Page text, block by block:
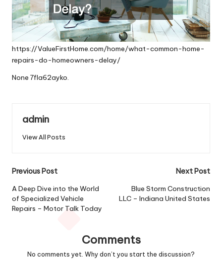
https://ValueFirstHome.com/home/what-common-home-
repairs-do-homeowners-delay/
None 7fla62ayko.
admin
View All Posts
Post
navigation
Previous Post
A Deep Dive into the World
of Specialized Vehicle
Repairs – Motor Talk Today
Next Post
Blue Storm Construction
LLC – Indiana United States
Comments
No comments yet. Why don’t you start the discussion?